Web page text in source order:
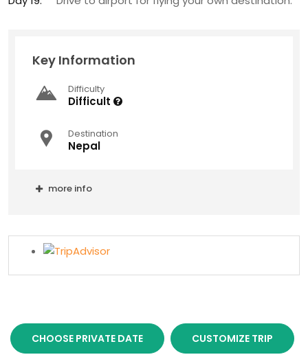
Key Information
Difficulty
Difficult
Destination
Nepal
more info
CHOOSE PRIVATE DATE CUSTOMIZE TRIP